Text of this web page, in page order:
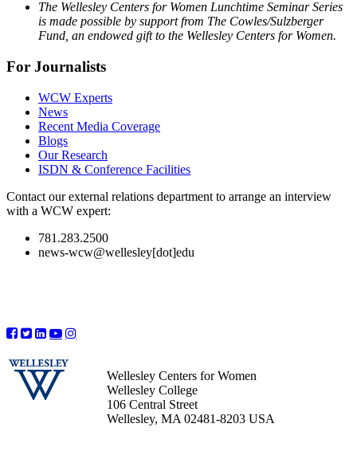
The Wellesley Centers for Women Lunchtime Seminar Series
is made possible by support from The Cowles/Sulzberger
Fund, an endowed gift to the Wellesley Centers for Women.
For Journalists
WCW Experts
News
Recent Media Coverage
Blogs
Our Research
ISDN & Conference Facilities
Contact our external relations department to arrange an interview
with a WCW expert:
781.283.2500
news-wcw@wellesley[dot]edu
Wellesley Centers for Women
Wellesley College
106 Central Street
Wellesley, MA 02481-8203 USA